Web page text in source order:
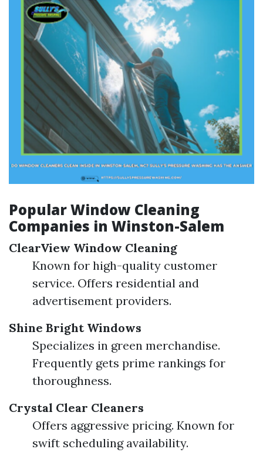
Popular Window Cleaning
Companies in Winston-Salem
ClearView Window Cleaning
Known for high-quality customer
service. Offers residential and
advertisement providers.
Shine Bright Windows
Specializes in green merchandise.
Frequently gets prime rankings for
thoroughness.
Crystal Clear Cleaners
Offers aggressive pricing. Known for
swift scheduling availability.